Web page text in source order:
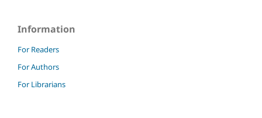
Information
For Readers
For Authors
For Librarians